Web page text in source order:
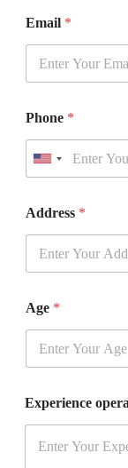
Email *
Phone *
U
n
t
S
t
t
+
1
Address *
Age *
Experience